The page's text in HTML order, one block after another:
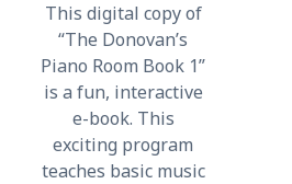
This digital copy of
“The Donovan’s
Piano Room Book 1”
is a fun, interactive
e-book. This
exciting program
teaches basic music